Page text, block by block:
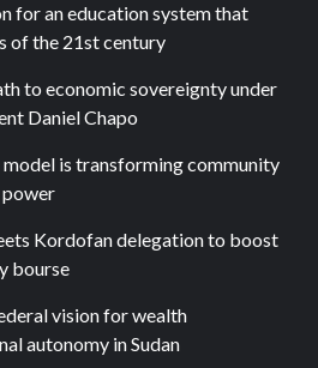
for an education system that
of the 21st century
to economic sovereignty under
Daniel Chapo
model is transforming community
Kordofan delegation to boost
bourse
vision for wealth
autonomy in Sudan